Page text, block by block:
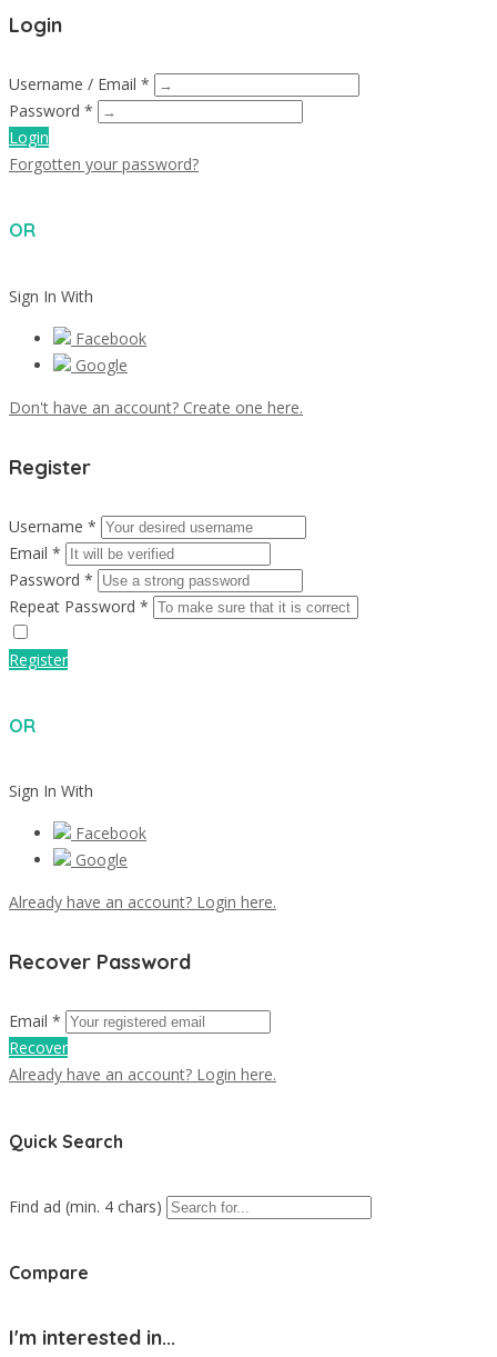
Login
Username / Email *
Password *
Login
Forgotten your password?
OR
Sign In With
Facebook
Google
Don't have an account? Create one here.
Register
Username *
Email *
Password *
Repeat Password *
Register
OR
Sign In With
Facebook
Google
Already have an account? Login here.
Recover Password
Email *
Recover
Already have an account? Login here.
Quick Search
Find ad (min. 4 chars)
Compare
I'm interested in...